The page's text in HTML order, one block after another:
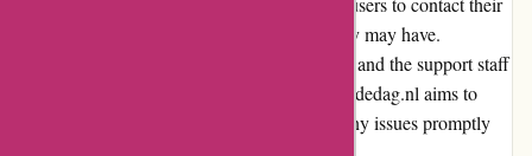
support team for any queries or concerns they may have.
Customers can reach out via email or phone, and the support staff
is generally responsive and helpful. Actievandedag.nl aims to
ensure customer satisfaction and addresses any issues promptly